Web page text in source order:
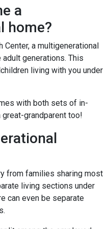
a
home?
Center, a multigenerational
generations. This
living with you under
with both sets of in-
great-grandparent too!
from families sharing most
living sections under
can even be separate